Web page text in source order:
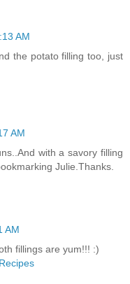
AM
the potato filling too, just
AM
with a savory filling
Julie.Thanks.
AM
fillings are yum!!! :)